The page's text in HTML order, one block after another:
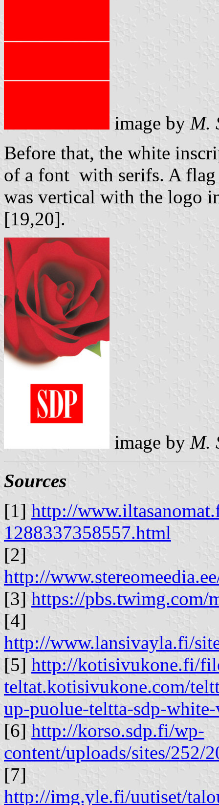
image by M.
Before that, the white
of a font with serifs. A
was vertical with the logo
[19,20].
image by M.
Sources
[1] http://
1288337358557.html
[2]
http://
[3] https://
[4]
http://www.lansivayla.fi/
[5] http://kotisivukone.fi/
teltat.kotisivukone.com/
up-puolue-teltta-sdp-
[6] http://korso.sdp.fi/wp-
content/uploads/sites/252/
[7]
http://img.yle.fi/uutiset/